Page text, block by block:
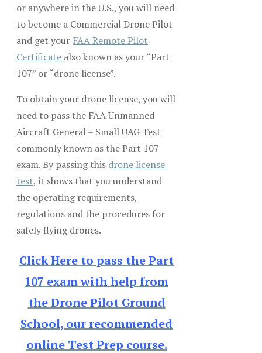
or anywhere in the U.S., you will need
to become a Commercial Drone Pilot
and get your FAA Remote Pilot
Certificate also known as your “Part
107” or “drone license”.
To obtain your drone license, you will
need to pass the FAA Unmanned
Aircraft General – Small UAG Test
commonly known as the Part 107
exam. By passing this drone license
test, it shows that you understand
the operating requirements,
regulations and the procedures for
safely flying drones.
Click Here to pass the Part
107 exam with help from
the Drone Pilot Ground
School, our recommended
online Test Prep course.